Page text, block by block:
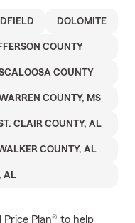
DOLOMITE
COUNTY
COUNTY
COUNTY, MS
CLAIR COUNTY, AL
COUNTY, AL
AL
Plan® to help